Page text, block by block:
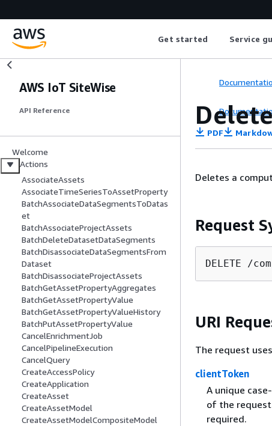
Get started Service
AWS IoT SiteWise
API Reference
Welcome
Actions
AssociateAssets
AssociateTimeSeriesToAssetProperty
BatchAssociateDataSegmentsToDatas
et
BatchAssociateProjectAssets
BatchDeleteDatasetDataSegments
BatchDisassociateDataSegmentsFrom
Dataset
BatchDisassociateProjectAssets
BatchGetAssetPropertyAggregates
BatchGetAssetPropertyValue
BatchGetAssetPropertyValueHistory
BatchPutAssetPropertyValue
CancelEnrichmentJob
CancelPipelineExecution
CancelQuery
CreateAccessPolicy
CreateApplication
CreateAsset
CreateAssetModel
CreateAssetModelCompositeModel
PDF
Deletes a
Request
DELETE /
URI
The request
clientToken
A unique
of the
required.